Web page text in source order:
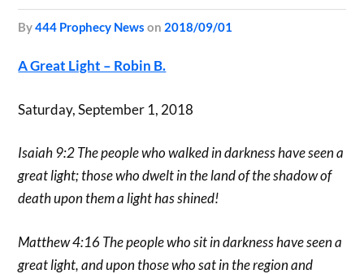
by444 Prophecy News on 2018/09/01
A Great Light – Robin B.
Saturday, September 1, 2018
Isaiah 9:2 The people who walked in darkness have seen a
great light; those who dwelt in the land of the shadow of
death upon them a light has shined!
Matthew 4:16 The people who sit in darkness have seen a
great light, and upon those who sat in the region and